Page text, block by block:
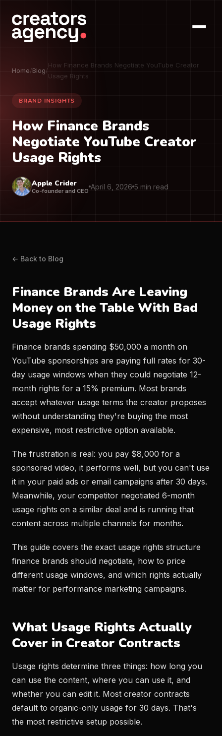
Home/Blog/
How Finance Brands Negotiate YouTube Creator
Usage Rights
BRAND INSIGHTS
How Finance Brands
Negotiate YouTube Creator
Usage Rights
Apple Crider
Co-founder and CEO April 6, 2026 5 min read
← Back to Blog
Finance Brands Are Leaving
Money on the Table With Bad
Usage Rights
Finance brands spending $50,000 a month on
YouTube sponsorships are paying full rates for 30-
day usage windows when they could negotiate 12-
month rights for a 15% premium. Most brands
accept whatever usage terms the creator proposes
without understanding they're buying the most
expensive, most restrictive option available.
The frustration is real: you pay $8,000 for a
sponsored video, it performs well, but you can't use
it in your paid ads or email campaigns after 30 days.
Meanwhile, your competitor negotiated 6-month
usage rights on a similar deal and is running that
content across multiple channels for months.
This guide covers the exact usage rights structure
finance brands should negotiate, how to price
different usage windows, and which rights actually
matter for performance marketing campaigns.
What Usage Rights Actually
Cover in Creator Contracts
Usage rights determine three things: how long you
can use the content, where you can use it, and
whether you can edit it. Most creator contracts
default to organic-only usage for 30 days. That's
the most restrictive setup possible.